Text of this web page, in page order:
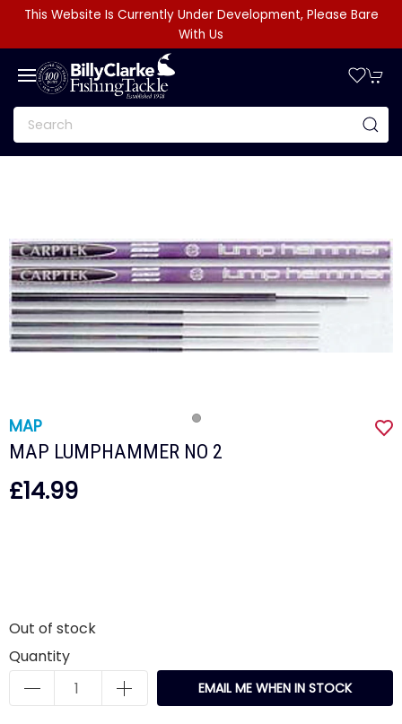
This Website Is Currently Under Development, Please Bare
With Us
MAP
MAP LUMPHAMMER NO 2
£14.99
Out of stock
Quantity
EMAIL ME WHEN IN STOCK